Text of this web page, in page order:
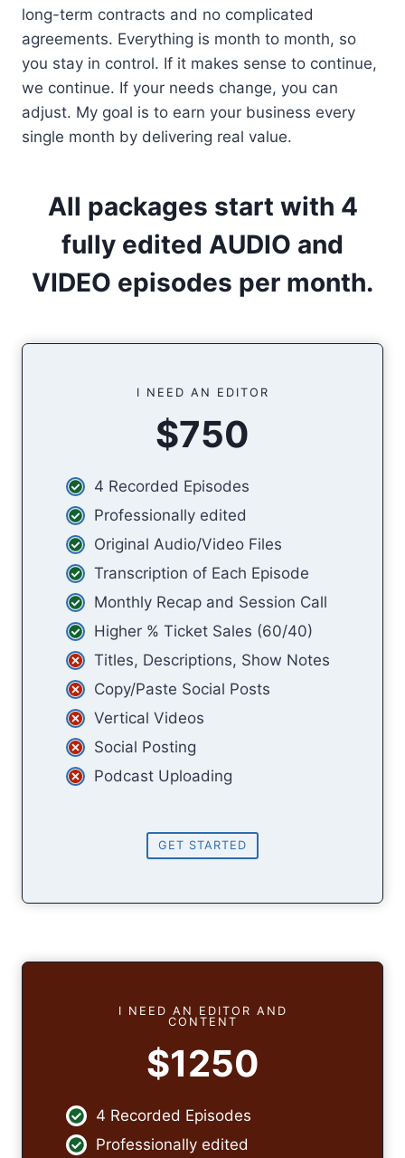
long-term contracts and no complicated
agreements. Everything is month to month, so
you stay in control. If it makes sense to continue,
we continue. If your needs change, you can
adjust. My goal is to earn your business every
single month by delivering real value.
All packages start with 4
fully edited AUDIO and
VIDEO episodes per month.
I NEED AN EDITOR
$750
4 Recorded Episodes
Professionally edited
Original Audio/Video Files
Transcription of Each Episode
Monthly Recap and Session Call
Higher % Ticket Sales (60/40)
Titles, Descriptions, Show Notes
Copy/Paste Social Posts
Vertical Videos
Social Posting
Podcast Uploading
GET STARTED
I NEED AN EDITOR AND
CONTENT
$1250
4 Recorded Episodes
Professionally edited